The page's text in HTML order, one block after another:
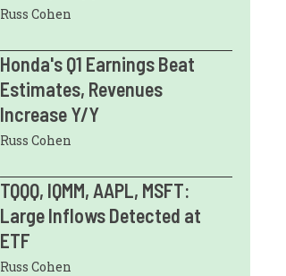
Russ Cohen
Honda's Q1 Earnings Beat
Estimates, Revenues
Increase Y/Y
Russ Cohen
TQQQ, IQMM, AAPL, MSFT:
Large Inflows Detected at
ETF
Russ Cohen